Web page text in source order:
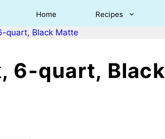
Home Recipes
quart, Black Matte
6-quart, Black